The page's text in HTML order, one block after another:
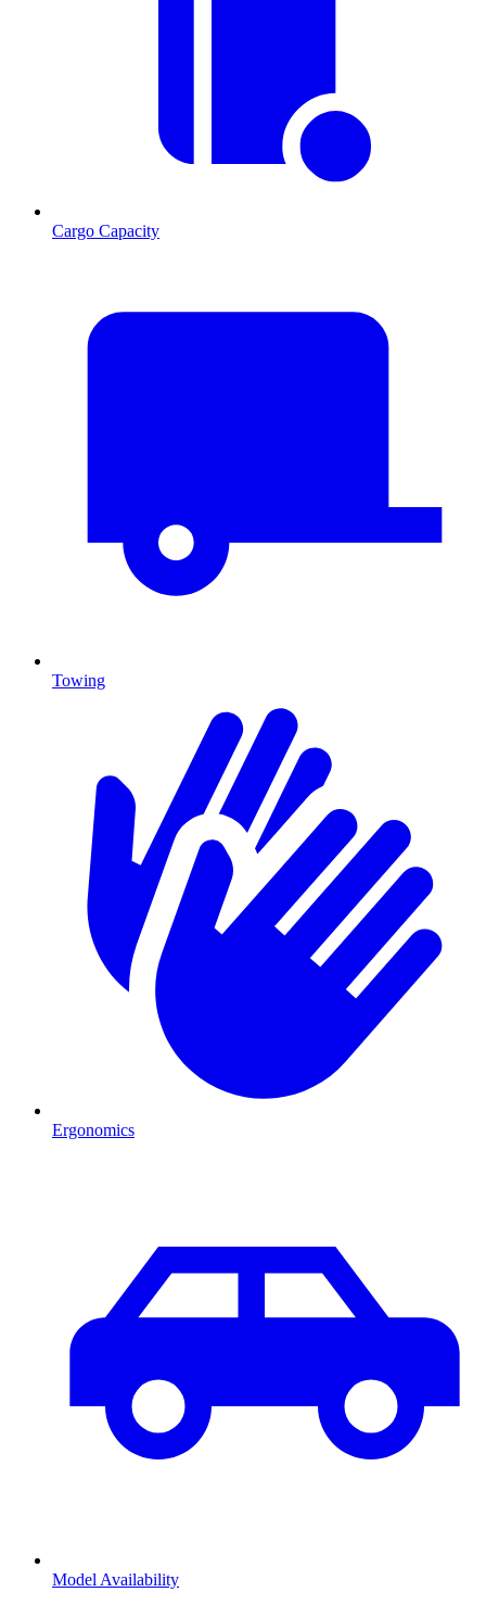
Cargo Capacity
Towing
Ergonomics
Model Availability